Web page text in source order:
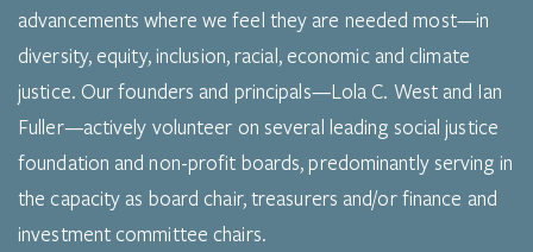
advancements where we feel they are needed most—in
diversity, equity, inclusion, racial, economic and climate
justice. Our founders and principals—Lola C. West and Ian
Fuller—actively volunteer on several leading social justice
foundation and non-profit boards, predominantly serving in
the capacity as board chair, treasurers and/or finance and
investment committee chairs.